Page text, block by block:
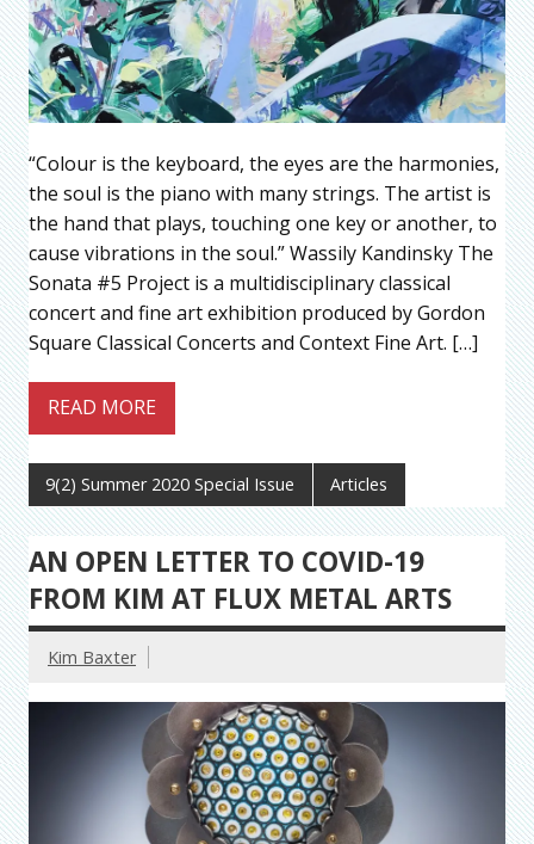
“Colour is the keyboard, the eyes are the harmonies,
the soul is the piano with many strings. The artist is
the hand that plays, touching one key or another, to
cause vibrations in the soul.” Wassily Kandinsky The
Sonata #5 Project is a multidisciplinary classical
concert and fine art exhibition produced by Gordon
Square Classical Concerts and Context Fine Art. […]
READ MORE
9(2) Summer 2020 Special Issue Articles
AN OPEN LETTER TO COVID-19
FROM KIM AT FLUX METAL ARTS
Kim Baxter